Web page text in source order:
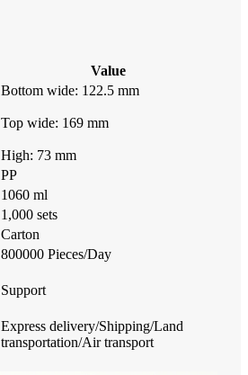
Value
Bottom wide: 122.5 mm
Top wide: 169 mm
High: 73 mm
PP
1060 ml
1,000 sets
Carton
800000 Pieces/Day
Support
Express delivery/Shipping/Land
transportation/Air transport